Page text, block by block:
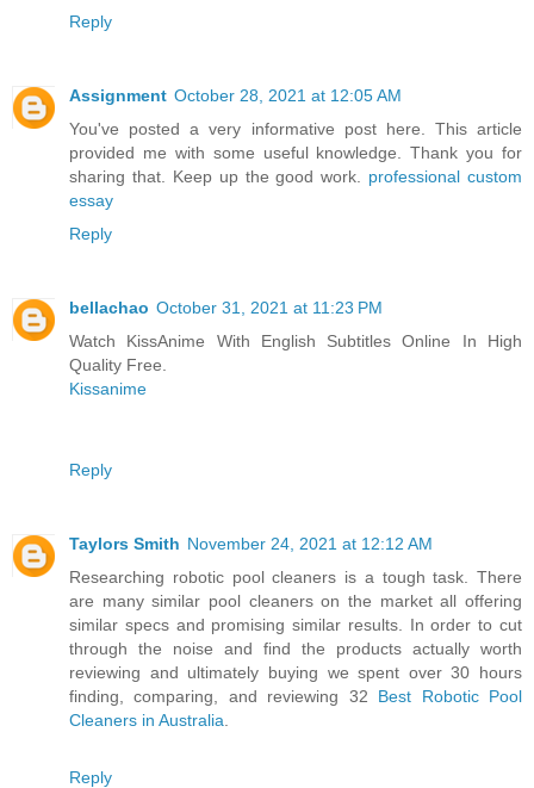
Reply
Assignment October 28, 2021 at 12:05 AM
You've posted a very informative post here. This article
provided me with some useful knowledge. Thank you for
sharing that. Keep up the good work. professional custom
essay
Reply
bellachao October 31, 2021 at 11:23 PM
Watch KissAnime With English Subtitles Online In High
Quality Free.
Kissanime
Reply
Taylors Smith November 24, 2021 at 12:12 AM
Researching robotic pool cleaners is a tough task. There
are many similar pool cleaners on the market all offering
similar specs and promising similar results. In order to cut
through the noise and find the products actually worth
reviewing and ultimately buying we spent over 30 hours
finding, comparing, and reviewing 32 Best Robotic Pool
Cleaners in Australia
Reply